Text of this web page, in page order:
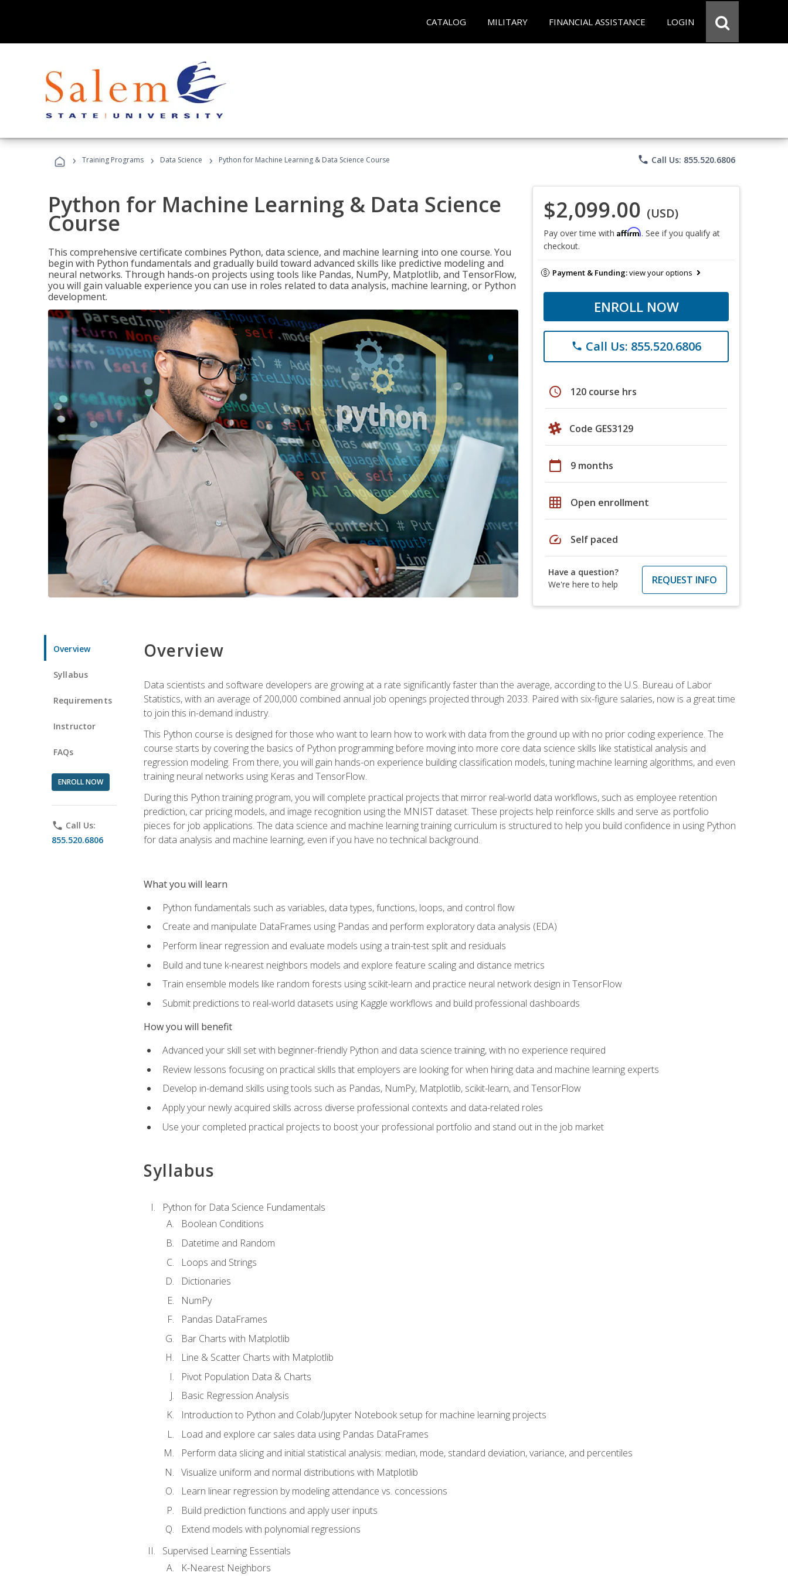
CATALOG MILITARY FINANCIAL ASSISTANCE LOGIN
› Training Programs › Data Science › Python for Machine Learning & Data Science Course phone Call Us: 855.520.6806
Python for Machine Learning & Data Science
Course
This comprehensive certificate combines Python, data science, and machine learning into one course. You
begin with Python fundamentals and gradually build toward advanced skills like predictive modeling and
neural networks. Through hands-on projects using tools like Pandas, NumPy, Matplotlib, and TensorFlow,
you will gain valuable experience you can use in roles related to data analysis, machine learning, or Python
development.
$2,099.00 (USD)
Pay over time with Affirm. See if you qualify at
checkout.
Payment & Funding:view your options
ENROLL NOW
phone Call Us: 855.520.6806
schedule 120 course hrs
Code GES3129
calendar_today 9 months
grid_on Open enrollment
speed Self paced
Have a question?
We're here to help
REQUEST INFO
Overview
Syllabus
Requirements
Instructor
FAQs
ENROLL NOW
phone Call Us:
855.520.6806
Overview
Data scientists and software developers are growing at a rate significantly faster than the average, according to the U.S. Bureau of Labor
Statistics, with an average of 200,000 combined annual job openings projected through 2033. Paired with six-figure salaries, now is a great time
to join this in-demand industry.
This Python course is designed for those who want to learn how to work with data from the ground up with no prior coding experience. The
course starts by covering the basics of Python programming before moving into more core data science skills like statistical analysis and
regression modeling. From there, you will gain hands-on experience building classification models, tuning machine learning algorithms, and even
training neural networks using Keras and TensorFlow.
During this Python training program, you will complete practical projects that mirror real-world data workflows, such as employee retention
prediction, car pricing models, and image recognition using the MNIST dataset. These projects help reinforce skills and serve as portfolio
pieces for job applications. The data science and machine learning training curriculum is structured to help you build confidence in using Python
for data analysis and machine learning, even if you have no technical background.
What you will learn
Python fundamentals such as variables, data types, functions, loops, and control flow
Create and manipulate DataFrames using Pandas and perform exploratory data analysis (EDA)
Perform linear regression and evaluate models using a train-test split and residuals
Build and tune k-nearest neighbors models and explore feature scaling and distance metrics
Train ensemble models like random forests using scikit-learn and practice neural network design in TensorFlow
Submit predictions to real-world datasets using Kaggle workflows and build professional dashboards
How you will benefit
Advanced your skill set with beginner-friendly Python and data science training, with no experience required
Review lessons focusing on practical skills that employers are looking for when hiring data and machine learning experts
Develop in-demand skills using tools such as Pandas, NumPy, Matplotlib, scikit-learn, and TensorFlow
Apply your newly acquired skills across diverse professional contexts and data-related roles
Use your completed practical projects to boost your professional portfolio and stand out in the job market
Syllabus
Python for Data Science Fundamentals
Boolean Conditions
Datetime and Random
Loops and Strings
Dictionaries
NumPy
Pandas DataFrames
Bar Charts with Matplotlib
Line & Scatter Charts with Matplotlib
Pivot Population Data & Charts
Basic Regression Analysis
Introduction to Python and Colab/Jupyter Notebook setup for machine learning projects
Load and explore car sales data using Pandas DataFrames
Perform data slicing and initial statistical analysis: median, mode, standard deviation, variance, and percentiles
Visualize uniform and normal distributions with Matplotlib
Learn linear regression by modeling attendance vs. concessions
Build prediction functions and apply user inputs
Extend models with polynomial regressions
Supervised Learning Essentials
K-Nearest Neighbors